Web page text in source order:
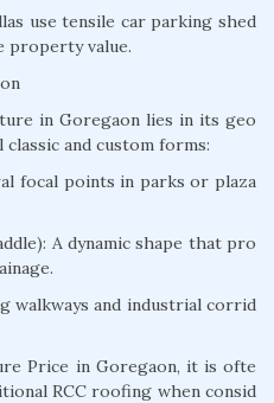
use tensile car parking shed
property value.
in Goregaon lies in its geo
and custom forms:
focal points in parks or plaza
A dynamic shape that pro
walkways and industrial corrid
Price in Goregaon, it is ofte
RCC roofing when consid